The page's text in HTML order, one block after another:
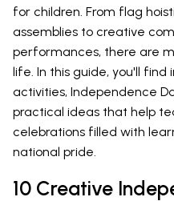
for children. From flag
assemblies to creative
performances, there are
life. In this guide, you'll find
activities, Independence
practical ideas that help
celebrations filled with
national pride.
10 Creative